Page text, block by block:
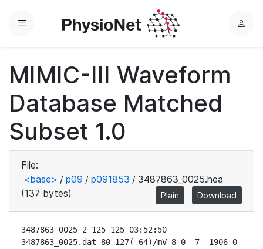
Menu
L
MIMIC-III Waveform
Database Matched
Subset 1.0
File:
<base> / p09 / p091853 / 3487863_0025.hea
(137 bytes)
Plain Download
3487863_0025 2 125 125 03:52:50
3487863_0025.dat 80 127(-64)/mV 8 0 -7 -1906 0